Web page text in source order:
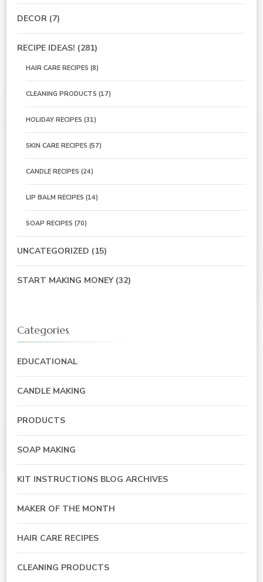
DECOR (7)
RECIPE IDEAS! (281)
HAIR CARE RECIPES (8)
CLEANING PRODUCTS (17)
HOLIDAY RECIPES (31)
SKIN CARE RECIPES (57)
CANDLE RECIPES (24)
LIP BALM RECIPES (14)
SOAP RECIPES (70)
UNCATEGORIZED (15)
START MAKING MONEY(32)
Categories
EDUCATIONAL
CANDLE MAKING
PRODUCTS
SOAP MAKING
KIT INSTRUCTIONS BLOG ARCHIVES
MAKER OF THE MONTH
HAIR CARE RECIPES
CLEANING PRODUCTS